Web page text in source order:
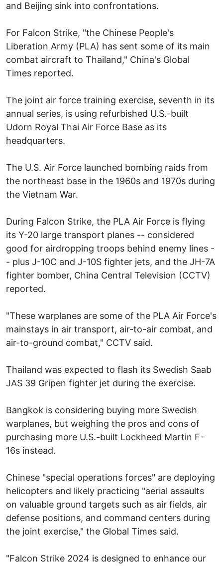
and Beijing sink into confrontations.
For Falcon Strike, "the Chinese People's
Liberation Army (PLA) has sent some of its main
combat aircraft to Thailand," China's Global
Times reported.
The joint air force training exercise, seventh in its
annual series, is using refurbished U.S.-built
Udorn Royal Thai Air Force Base as its
headquarters.
The U.S. Air Force launched bombing raids from
the northeast base in the 1960s and 1970s during
the Vietnam War.
During Falcon Strike, the PLA Air Force is flying
its Y-20 large transport planes -- considered
good for airdropping troops behind enemy lines -
- plus J-10C and J-10S fighter jets, and the JH-7A
fighter bomber, China Central Television (CCTV)
reported.
"These warplanes are some of the PLA Air Force's
mainstays in air transport, air-to-air combat, and
air-to-ground combat," CCTV said.
Thailand was expected to flash its Swedish Saab
JAS 39 Gripen fighter jet during the exercise.
Bangkok is considering buying more Swedish
warplanes, but weighing the pros and cons of
purchasing more U.S.-built Lockheed Martin F-
16s instead.
Chinese "special operations forces" are deploying
helicopters and likely practicing "aerial assaults
on valuable ground targets such as air fields, air
defense positions, and command centers during
the joint exercise," the Global Times said.
"Falcon Strike 2024 is designed to enhance our